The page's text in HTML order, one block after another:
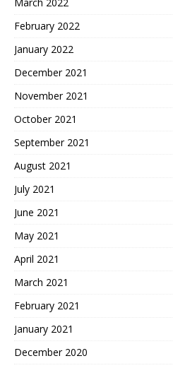
March 2022
February 2022
January 2022
December 2021
November 2021
October 2021
September 2021
August 2021
July 2021
June 2021
May 2021
April 2021
March 2021
February 2021
January 2021
December 2020